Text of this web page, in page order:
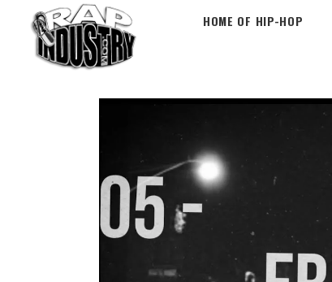
HOME OF HIP-HOP